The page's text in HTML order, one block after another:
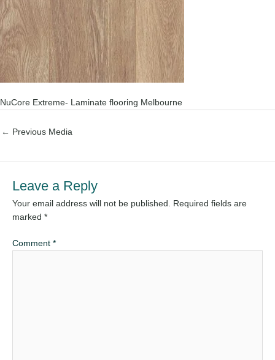
NuCore Extreme- Laminate flooring Melbourne
← Previous Media
Leave a Reply
Your email address will not be published. Required fields are
marked *
Comment *